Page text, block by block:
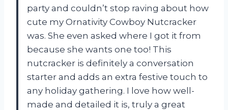
party and couldn’t stop raving about how
cute my Ornativity Cowboy Nutcracker
was. She even asked where I got it from
because she wants one too! This
nutcracker is definitely a conversation
starter and adds an extra festive touch to
any holiday gathering. I love how well-
made and detailed it is, truly a great